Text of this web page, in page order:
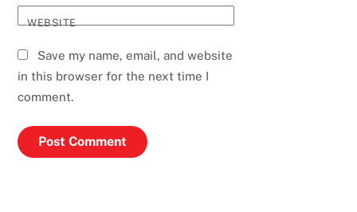
WEBSITE
Save my name, email, and website
in this browser for the next time I
comment.